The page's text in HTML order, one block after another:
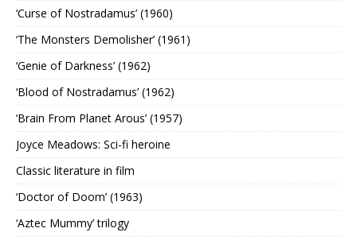
‘Curse of Nostradamus’ (1960)
‘The Monsters Demolisher’ (1961)
‘Genie of Darkness’ (1962)
‘Blood of Nostradamus’ (1962)
‘Brain From Planet Arous’ (1957)
Joyce Meadows: Sci-fi heroine
Classic literature in film
‘Doctor of Doom’ (1963)
‘Aztec Mummy’ trilogy